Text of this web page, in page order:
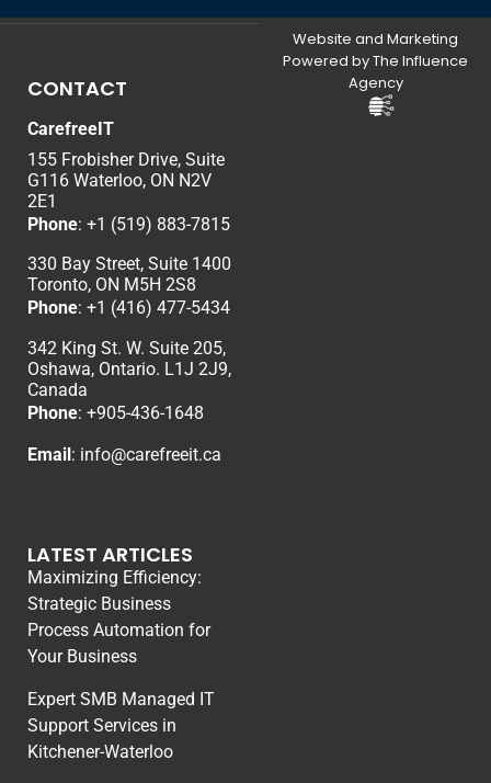
CONTACT
CarefreeIT
155 Frobisher Drive, Suite
G116 Waterloo, ON N2V
2E1
Phone: +1 (519) 883-7815
330 Bay Street, Suite 1400
Toronto, ON M5H 2S8
Phone: +1 (416) 477-5434
342 King St. W. Suite 205,
Oshawa, Ontario. L1J 2J9,
Canada
Phone: +905-436-1648
Email : info@carefreeit.ca
LATEST ARTICLES
Maximizing Efficiency:
Strategic Business
Process Automation for
Your Business
Expert SMB Managed IT
Support Services in
Kitchener-Waterloo
Website and Marketing
Powered by The Influence
Agency